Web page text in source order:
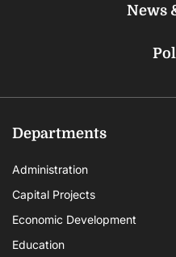
News
Departments
Administration
Capital Projects
Economic Development
Education